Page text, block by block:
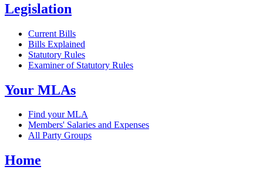
Legislation
Current Bills
Bills Explained
Statutory Rules
Examiner of Statutory Rules
Your MLAs
Find your MLA
Members' Salaries and Expenses
All Party Groups
Home